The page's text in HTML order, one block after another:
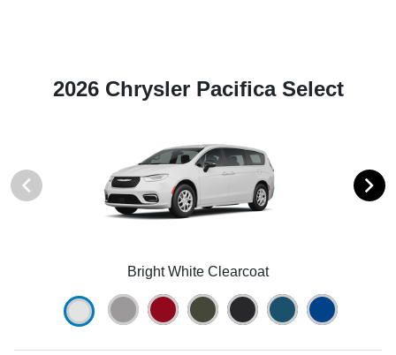
2026 Chrysler Pacifica Select
Bright White Clearcoat